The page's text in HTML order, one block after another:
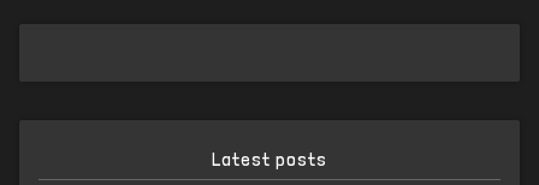
Latest posts